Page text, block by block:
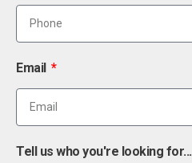
Email
Tell us who you're looking for...